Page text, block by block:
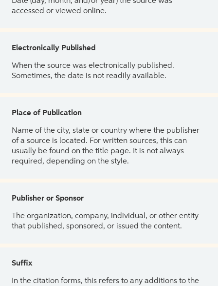
accessed or viewed online.
Electronically Published
When the source was electronically published.
Sometimes, the date is not readily available.
Place of Publication
Name of the city, state or country where the publisher
of a source is located. For written sources, this can
usually be found on the title page. It is not always
required, depending on the style.
Publisher or Sponsor
The organization, company, individual, or other entity
that published, sponsored, or issued the content.
Suffix
In the citation forms, this refers to any additions to the